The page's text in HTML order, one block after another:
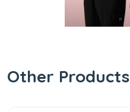
Other Products